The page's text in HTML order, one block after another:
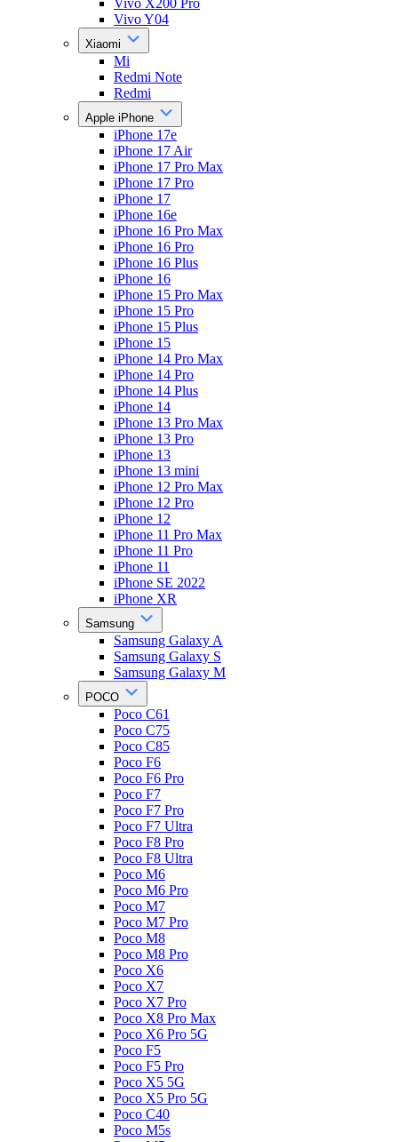
Vivo X200 Pro
Vivo Y04
Xiaomi
Mi
Redmi Note
Redmi
Apple iPhone
iPhone 17e
iPhone 17 Air
iPhone 17 Pro Max
iPhone 17 Pro
iPhone 17
iPhone 16e
iPhone 16 Pro Max
iPhone 16 Pro
iPhone 16 Plus
iPhone 16
iPhone 15 Pro Max
iPhone 15 Pro
iPhone 15 Plus
iPhone 15
iPhone 14 Pro Max
iPhone 14 Pro
iPhone 14 Plus
iPhone 14
iPhone 13 Pro Max
iPhone 13 Pro
iPhone 13
iPhone 13 mini
iPhone 12 Pro Max
iPhone 12 Pro
iPhone 12
iPhone 11 Pro Max
iPhone 11 Pro
iPhone 11
iPhone SE 2022
iPhone XR
Samsung
Samsung Galaxy A
Samsung Galaxy S
Samsung Galaxy M
POCO
Poco C61
Poco C75
Poco C85
Poco F6
Poco F6 Pro
Poco F7
Poco F7 Pro
Poco F7 Ultra
Poco F8 Pro
Poco F8 Ultra
Poco M6
Poco M6 Pro
Poco M7
Poco M7 Pro
Poco M8
Poco M8 Pro
Poco X6
Poco X7
Poco X7 Pro
Poco X8 Pro Max
Poco X6 Pro 5G
Poco F5
Poco F5 Pro
Poco X5 5G
Poco X5 Pro 5G
Poco C40
Poco M5s